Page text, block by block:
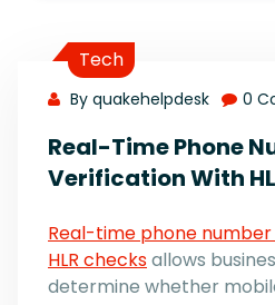
Tech
By quakehelpdesk 0
Real-Time Phone
Verification With
Real-time phone
HLR checksallows
determine whether